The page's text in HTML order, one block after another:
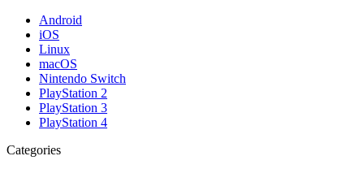
Android
iOS
Linux
macOS
Nintendo Switch
PlayStation 2
PlayStation 3
PlayStation 4
Categories